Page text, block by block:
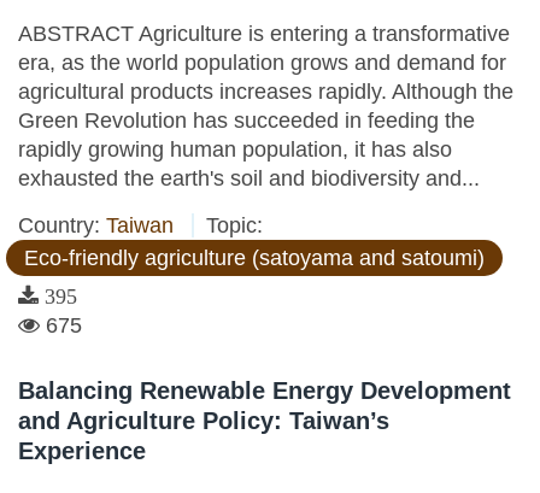
ABSTRACT Agriculture is entering a transformative
era, as the world population grows and demand for
agricultural products increases rapidly. Although the
Green Revolution has succeeded in feeding the
rapidly growing human population, it has also
exhausted the earth's soil and biodiversity and...
Country: Taiwan
Topic:
Eco-friendly agriculture (satoyama and satoumi)
395
675
Balancing Renewable Energy Development
and Agriculture Policy: Taiwan’s
Experience